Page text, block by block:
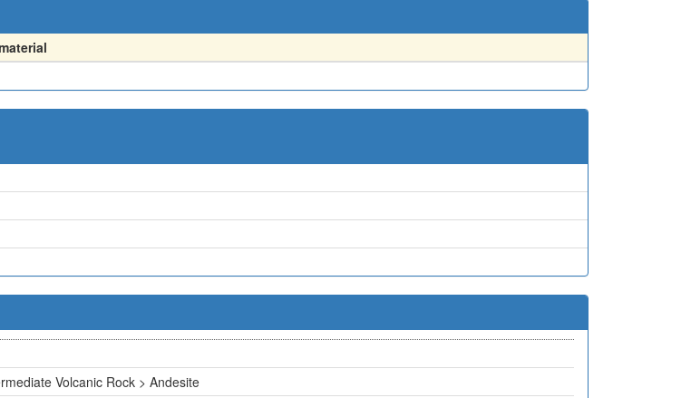
Volcanic Rock > Andesite